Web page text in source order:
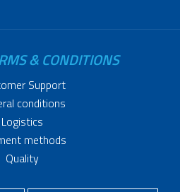
& CONDITIONS
Support
conditions
Logistics
methods
Quality